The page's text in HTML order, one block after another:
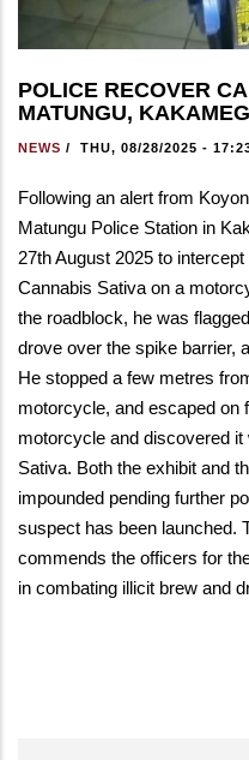
POLICE RECOVER
MATUNGU,
NEWS / THU, 08/28/2025 -
Following an alert from
Matungu Police Station in
27th August 2025 to
Cannabis Sativa on a
the roadblock, he was
drove over the spike barrier,
He stopped a few metres
motorcycle, and escaped on
motorcycle and discovered
Sativa. Both the exhibit and
impounded pending further
suspect has been launched.
commends the officers for
in combating illicit brew and